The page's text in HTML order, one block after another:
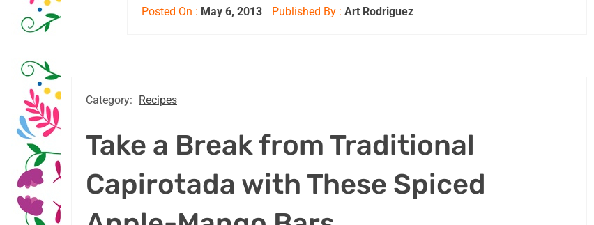
Posted On : May 6, 2013 Published By : Art Rodriguez
Category: Recipes
Take a Break from Traditional
Capirotada with These Spiced